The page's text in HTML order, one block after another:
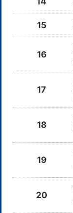
Lomefloxacin
Telithromycin
Retigabine
Lapatinib
15
16
17
18
19
20